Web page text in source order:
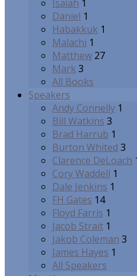
Isaiah 1
Daniel 1
Habakkuk 1
Malachi 1
Matthew 27
Mark3
All Books
Speakers
Andy Connelly 1
Bill Watkins 3
Brad Harrub 1
Burton Whited 3
Clarence DeLoach
Cory Waddell 1
Dale Jenkins 1
FH Gates 14
Floyd Farris 1
Jacob Strait 1
Jakob Coleman 3
James Hayes 1
All Speakers